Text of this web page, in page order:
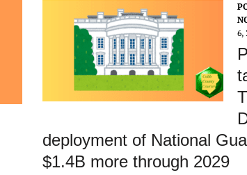
6,
deployment of National
$1.4B more through 2029